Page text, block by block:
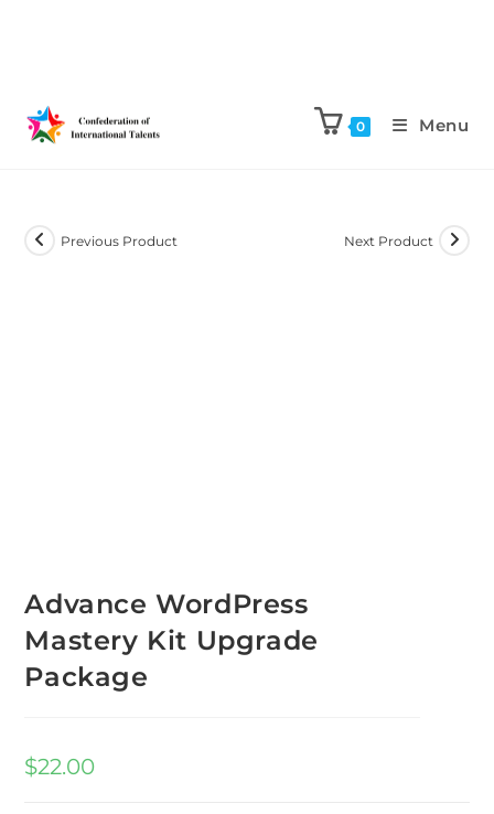
0 Menu
Previous Product Next Product
Advance WordPress
Mastery Kit Upgrade
Package
$22.00